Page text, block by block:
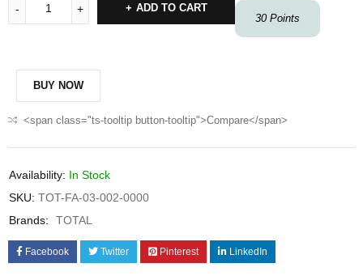
30 Points
ADD TO CART
BUY NOW
<span class="ts-tooltip button-tooltip">Compare</span>
Availability: In Stock
SKU: TOT-FA-03-002-0000
Brands:
TOTAL
Facebook Twitter Pinterest LinkedIn